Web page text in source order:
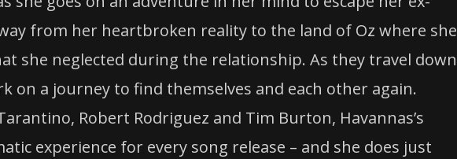
from her heartbroken reality to the land of Oz where she
she neglected during the relationship. As they travel down
on a journey to find themselves and each other again.
Robert Rodriguez and Tim Burton, Havannas’s
experience for every song release – and she does just